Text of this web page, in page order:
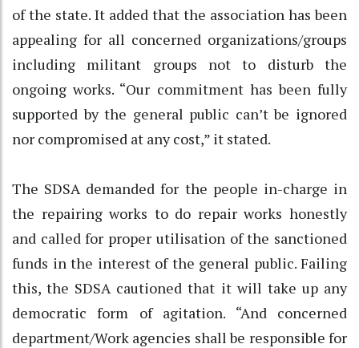
of the state. It added that the association has been
appealing for all concerned organizations/groups
including militant groups not to disturb the
ongoing works. “Our commitment has been fully
supported by the general public can’t be ignored
nor compromised at any cost,” it stated.
The SDSA demanded for the people in-charge in
the repairing works to do repair works honestly
and called for proper utilisation of the sanctioned
funds in the interest of the general public. Failing
this, the SDSA cautioned that it will take up any
democratic form of agitation. “And concerned
department/Work agencies shall be responsible for